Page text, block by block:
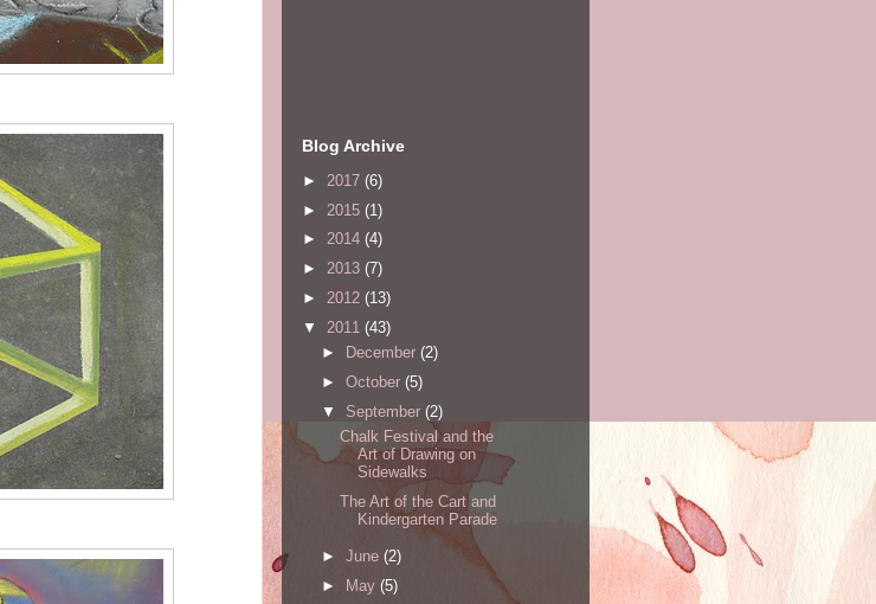
Blog Archive
► 2017 (6)
► 2015 (1)
► 2014 (4)
► 2013 (7)
► 2012 (13)
▼ 2011 (43)
►
December (2)
► October (5)
▼ September (2)
Chalk Festival and the
Art of Drawing on
Sidewalks
The Art of the Cart and
Kindergarten Parade
► June (2)
►
May (5)